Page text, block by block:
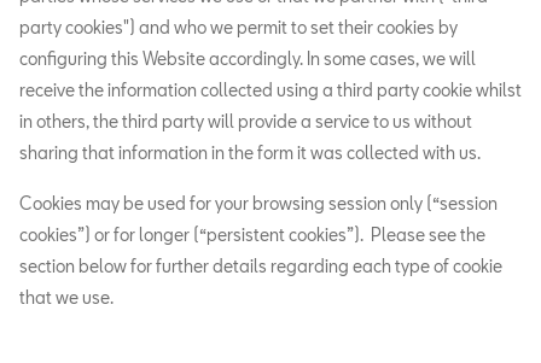
party cookies") and who we permit to set their cookies by
configuring this Website accordingly. In some cases, we will
receive the information collected using a third party cookie whilst
in others, the third party will provide a service to us without
sharing that information in the form it was collected with us.
Cookies may be used for your browsing session only (“session
cookies”) or for longer (“persistent cookies”). Please see the
section below for further details regarding each type of cookie
that we use.